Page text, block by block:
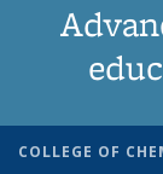
COLLEGE OF